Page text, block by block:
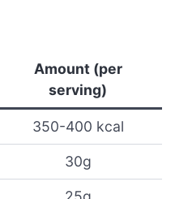
Amount (per
serving)
350-400 kcal
30g